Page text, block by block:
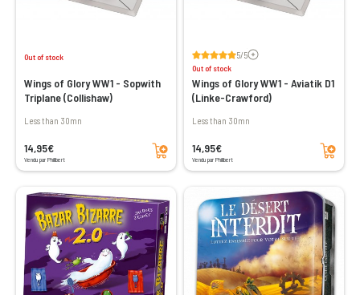
Out of stock
Wings of Glory WW1 - Sopwith
Triplane (Collishaw)
less than 30mn
14,95€
Vendu par Philibert
Add to cart
5/5Voir les avis
Out of stock
Wings of Glory WW1 - Aviatik D1
(Linke-Crawford)
less than 30mn
14,95€
Vendu par Philibert
Add to cart